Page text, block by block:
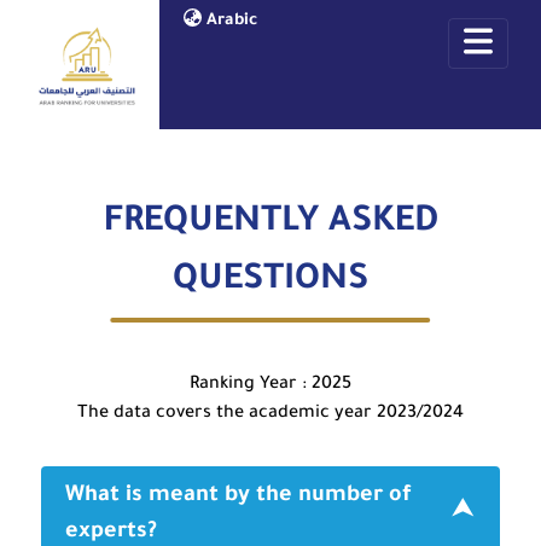
Arabic
FREQUENTLY ASKED
QUESTIONS
Ranking Year : 2025
The data covers the academic year 2023/2024
What is meant by the number of
experts?